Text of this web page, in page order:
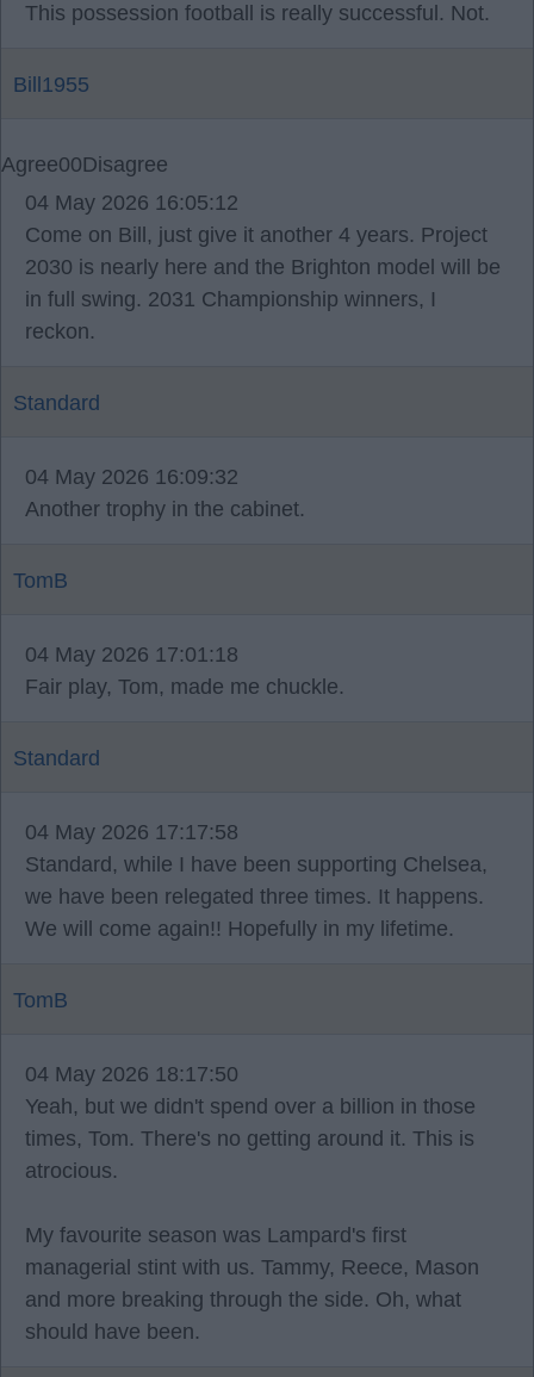
This possession football is really successful. Not.
Bill1955
Agree00Disagree
04 May 2026 16:05:12
Come on Bill, just give it another 4 years. Project
2030 is nearly here and the Brighton model will be
in full swing. 2031 Championship winners, I
reckon.
Standard
04 May 2026 16:09:32
Another trophy in the cabinet.
TomB
04 May 2026 17:01:18
Fair play, Tom, made me chuckle.
Standard
04 May 2026 17:17:58
Standard, while I have been supporting Chelsea,
we have been relegated three times. It happens.
We will come again!! Hopefully in my lifetime.
TomB
04 May 2026 18:17:50
Yeah, but we didn't spend over a billion in those
times, Tom. There's no getting around it. This is
atrocious.
My favourite season was Lampard's first
managerial stint with us. Tammy, Reece, Mason
and more breaking through the side. Oh, what
should have been.